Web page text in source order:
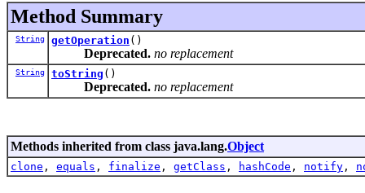
Method Summary
String getOperation ()
Deprecated. no replacement
String toString ()
Deprecated. no replacement
Methods inherited from class java.lang.Object
clone , equals , finalize , getClass , hashCode , notify ,